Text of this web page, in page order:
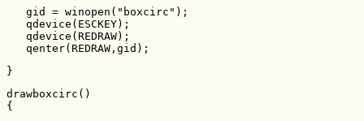
gid = winopen("boxcirc");
qdevice(ESCKEY);
qdevice(REDRAW);
qenter(REDRAW,gid);
}
drawboxcirc()
{